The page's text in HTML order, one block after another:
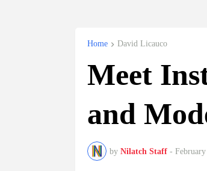
Home David Licauco
Meet
and
by Nilatch Staff -